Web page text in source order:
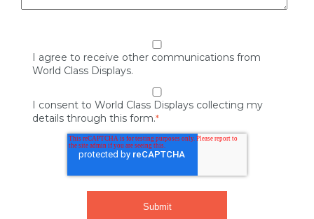
I agree to receive other communications from
World Class Displays.
I consent to World Class Displays collecting my
details through this form.*